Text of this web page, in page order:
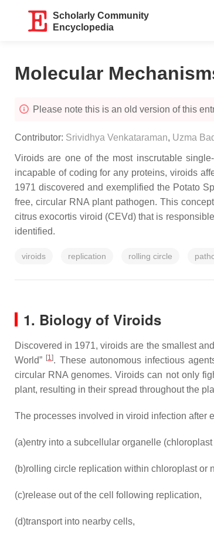
Scholarly Community
Encyclopedia
Molecular
Please note this is an old version of this
Contributor: Srividhya Venkataraman, Uzma
Viroids are one of the most inscrutable
incapable of coding for any proteins, viroids
1971 discovered and exemplified the Potato
free, circular RNA plant pathogen. This
citrus exocortis viroid (CEVd) that is
identified.
viroids replication rolling circle
1. Biology of Viroids
Discovered in 1971, viroids are the smallest
World” [1]. These autonomous infectious
circular RNA genomes. Viroids can not only
plant, resulting in their spread throughout the
The processes involved in viroid infection after
(a)entry into a subcellular organelle
(b)rolling circle replication within chloroplast or
(c)release out of the cell following replication,
(d)transport into nearby cells,